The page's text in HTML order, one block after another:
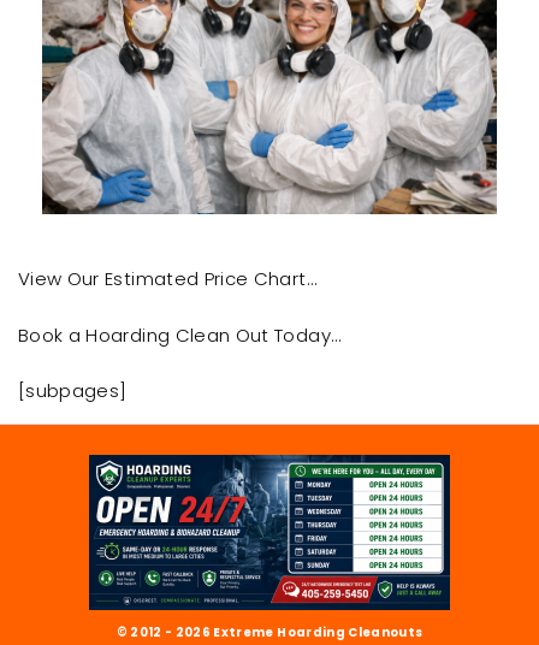
View Our Estimated Price Chart…
Book a Hoarding Clean Out Today…
[subpages]
© 2012 - 2026 Extreme Hoarding Cleanouts